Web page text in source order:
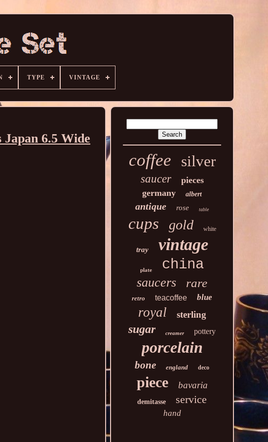
TYPE VINTAGE
6.5 Wide
coffee silver
saucer
pieces
germany
albert
antique rose table
cups gold white
tray vintage
plate china
saucers rare
retro teacoffee blue
royal sterling
sugar creamer pottery
porcelain
bone england deco
piece bavaria
demitasse service
hand